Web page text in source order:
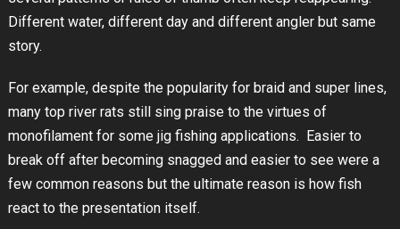
Different water, different day and different angler but same
story.
For example, despite the popularity for braid and super lines,
many top river rats still sing praise to the virtues of
monofilament for some jig fishing applications. Easier to
break off after becoming snagged and easier to see were a
few common reasons but the ultimate reason is how fish
react to the presentation itself.